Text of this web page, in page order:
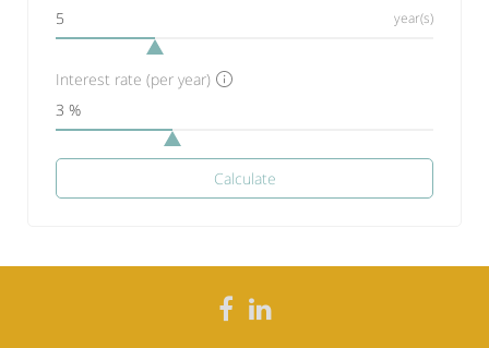
year(s)
Interest rate (per year)
Calculate